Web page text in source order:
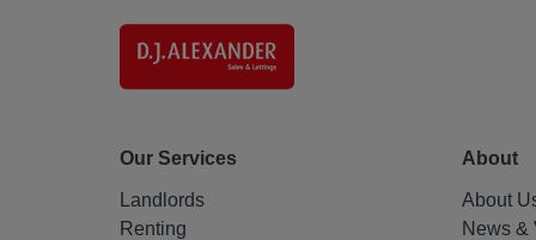
Our Services
Landlords
Renting
About
About
News &